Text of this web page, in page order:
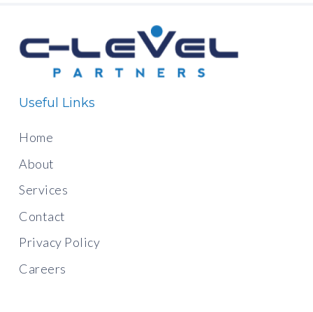
Useful Links
Home
About
Services
Contact
Privacy Policy
Careers